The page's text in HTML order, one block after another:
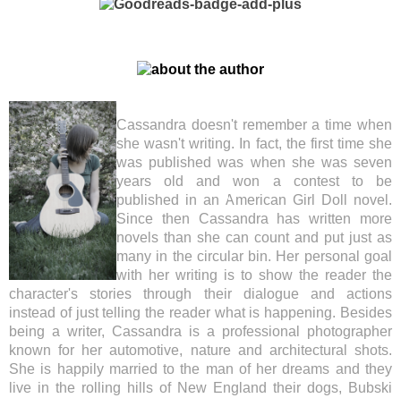
Cassandra doesn't remember a time when
she wasn't writing. In fact, the first time she
was published was when she was seven
years old and won a contest to be
published in an American Girl Doll novel.
Since then Cassandra has written more
novels than she can count and put just as
many in the circular bin. Her personal goal
with her writing is to show the reader the
character's stories through their dialogue and actions
instead of just telling the reader what is happening. Besides
being a writer, Cassandra is a professional photographer
known for her automotive, nature and architectural shots.
She is happily married to the man of her dreams and they
live in the rolling hills of New England their dogs, Bubski